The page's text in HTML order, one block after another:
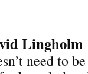
Lingholm
need to